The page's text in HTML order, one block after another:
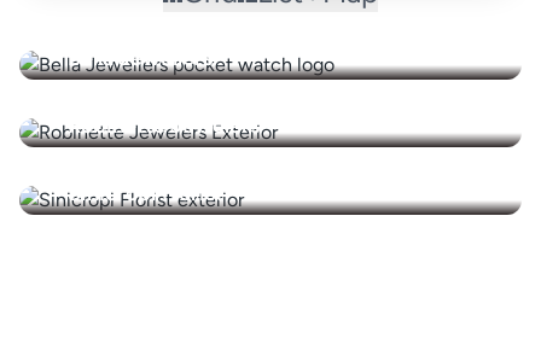
Bella Jewellers
Robinette Jewelers
Sinicropi Florist